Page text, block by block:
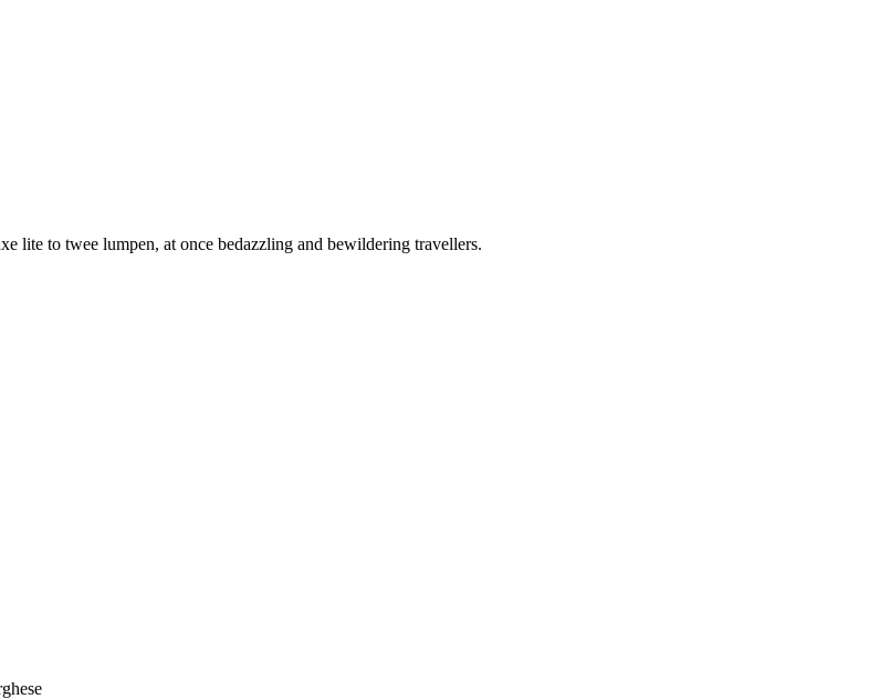
lite to twee lumpen, at once bedazzling and bewildering travellers.